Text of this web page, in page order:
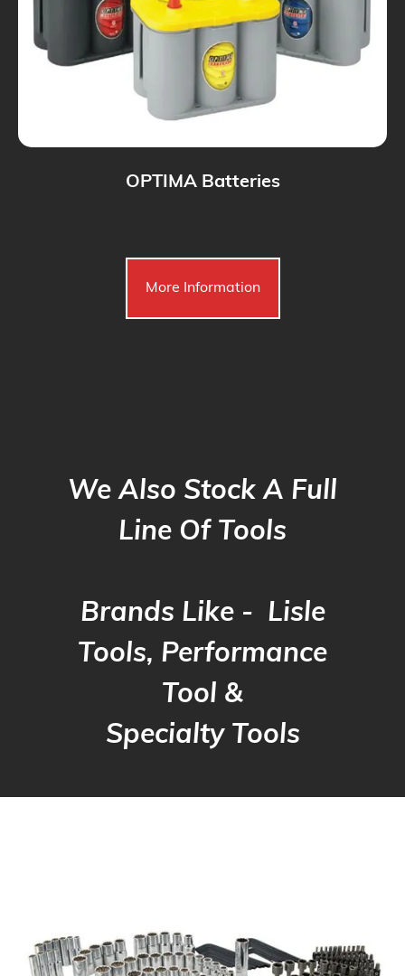
OPTIMA Batteries
More Information
We Also Stock A Full
Line Of Tools
Brands Like - Lisle
Tools, Performance
Tool &
Specialty Tools